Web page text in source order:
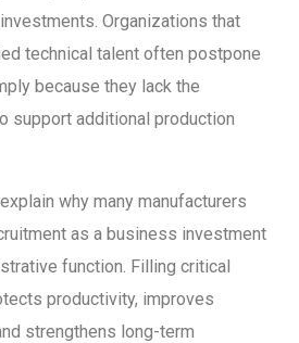
Organizations that
technical talent often postpone
because they lack the
support additional production
why many manufacturers
as a business investment
function. Filling critical
productivity, improves
strengthens long-term